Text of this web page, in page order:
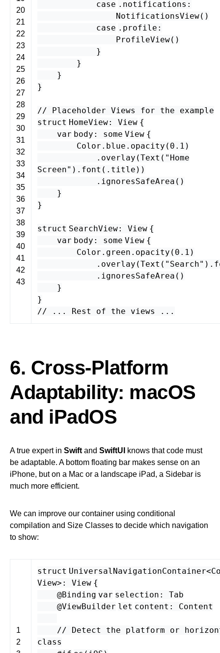
20
21
22
23
24
25
26
27
28
29
30
31
32
33
34
35
36
37
38
39
40
41
42
43
case . notifications :
NotificationsView()
case . profile :
ProfileView()
}
}
}
}
// Placeholder Views for the example
struct HomeView: View {
var body : some View {
Color . blue . opacity ( 0.1 )
. overlay (Text ( "Home
Screen" ). font (. title ))
. ignoresSafeArea ()
}
}
struct SearchView: View {
var body : some View {
Color . green . opacity ( 0.1 )
. overlay (Text ( "Search" ).
. ignoresSafeArea ()
}
}
// ... Rest of the views ...
6. Cross-Platform
Adaptability: macOS
and iPadOS
A true expert in Swift and SwiftUI
knows that code must
be adaptable. A bottom floating bar makes sense on an
iPhone, but on a Mac or a landscape iPad, a Sidebar is
much more efficient.
We can improve our container using conditional
compilation and Size Classes to decide which navigation
to show:
1
2
struct UniversalNavigationContainer<
View> : View {
@Binding var selection : Tab
@ViewBuilder let content : Content
// Detect the platform or
class